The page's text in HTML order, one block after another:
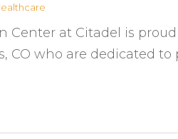
Center at Citadel is
CO who are dedicated